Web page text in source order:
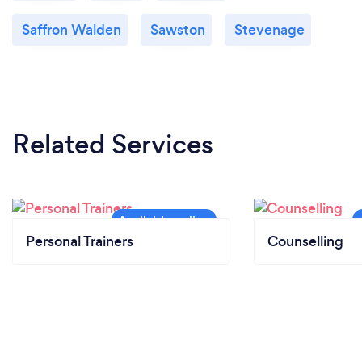
Saffron Walden Sawston Stevenage
Related Services
Personal Trainers Counselling